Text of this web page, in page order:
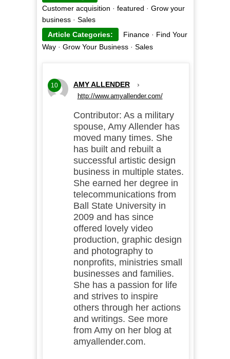
Customer acquisition · featured · Grow your
business· Sales
Article Categories:
Finance· Find Your
Way· Grow Your Business· Sales
10 AMY ALLENDER ›
http://www.amyallender.com/
Contributor: As a military
spouse, Amy Allender has
moved many times. She
has built and rebuilt a
successful artistic design
business in multiple states.
She earned her degree in
telecommunications from
Ball State University in
2009 and has since
offered lovely video
production, graphic design
and photography to
nonprofits, ministries small
businesses and families.
She has a passion for life
and strives to inspire
others through her actions
and writings. See more
from Amy on her blog at
amyallender.com.